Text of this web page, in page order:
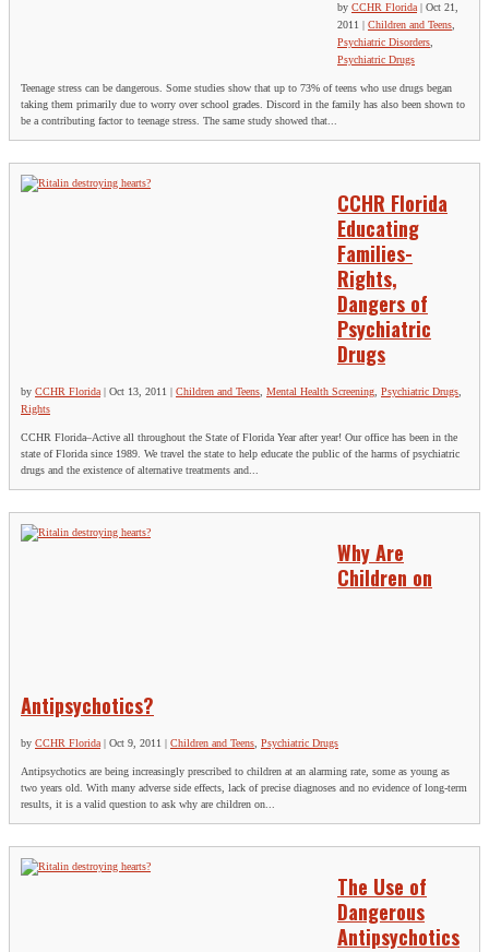
by CCHR Florida| Oct 21,
2011 | Children and Teens,
Psychiatric Disorders,
Psychiatric Drugs
Teenage stress can be dangerous. Some studies show that up to 73% of teens who use drugs began
taking them primarily due to worry over school grades. Discord in the family has also been shown to
be a contributing factor to teenage stress. The same study showed that...
CCHR Florida
Educating
Families-
Rights,
Dangers of
Psychiatric
Drugs
by CCHR Florida | Oct 13, 2011 | Children and Teens Mental Health Screening Psychiatric Drugs
Rights
CCHR Florida–Active all throughout the State of Florida Year after year! Our office has been in the
state of Florida since 1989. We travel the state to help educate the public of the harms of psychiatric
drugs and the existence of alternative treatments and...
Why Are
Children on
Antipsychotics?
by CCHR Florida | Oct 9, 2011 | Children and Teens Psychiatric Drugs
Antipsychotics are being increasingly prescribed to children at an alarming rate, some as young as
two years old. With many adverse side effects, lack of precise diagnoses and no evidence of long-term
results, it is a valid question to ask why are children on...
The Use of
Dangerous
Antipsychotics